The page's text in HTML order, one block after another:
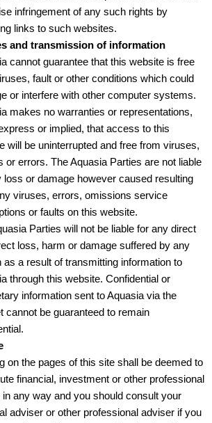
infringement of any such rights by
links to such websites.
and transmission of information
cannot guarantee that this website is free
fault or other conditions which could
or interfere with other computer systems.
makes no warranties or representations,
or implied, that access to this
will be uninterrupted and free from viruses,
or errors. The Aquasia Parties are not liable
loss or damage however caused resulting
viruses, errors, omissions service
or faults on this website.
Parties will not be liable for any direct
loss, harm or damage suffered by any
as a result of transmitting information to
through this website. Confidential or
information sent to Aquasia via the
cannot be guaranteed to remain
on the pages of this site shall be deemed to
financial, investment or other professional
in any way and you should consult your
adviser or other professional adviser if you